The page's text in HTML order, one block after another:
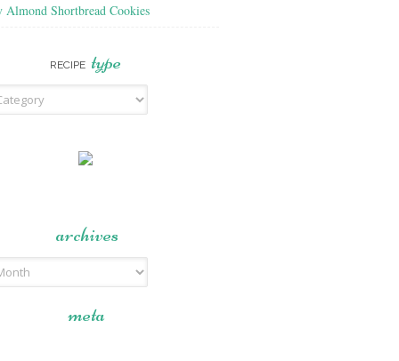
Almond Shortbread Cookies
RECIPE type
archives
meta